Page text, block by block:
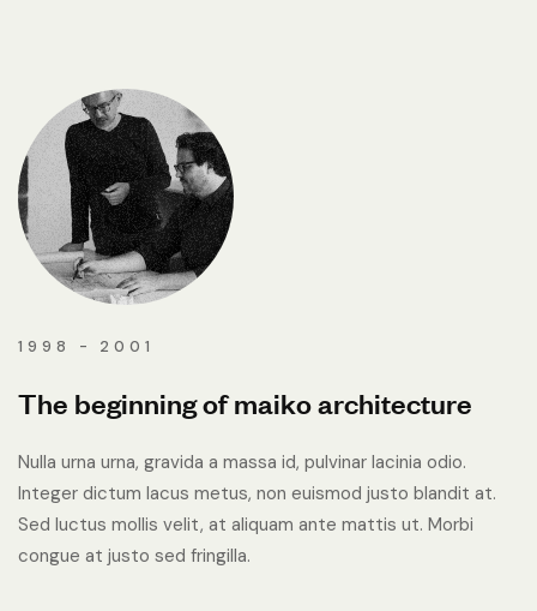
1998 - 2001
The beginning of maiko architecture
Nulla urna urna, gravida a massa id, pulvinar lacinia odio.
Integer dictum lacus metus, non euismod justo blandit at.
Sed luctus mollis velit, at aliquam ante mattis ut. Morbi
congue at justo sed fringilla.